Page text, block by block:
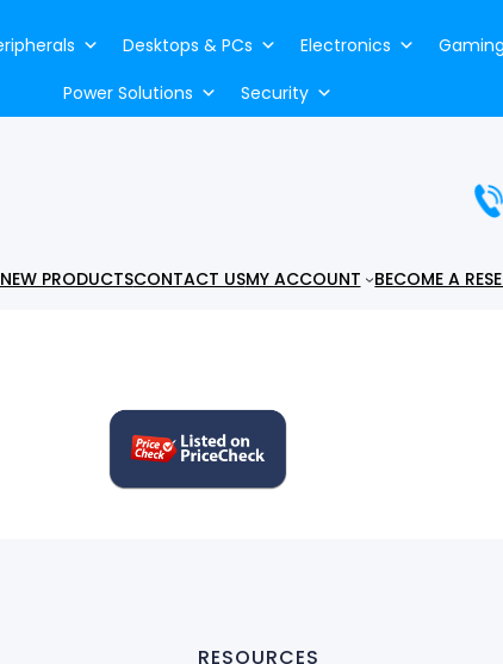
Desktops & PCs Electronics Gaming
Power Solutions
Security
NEW PRODUCTSCONTACT USMY ACCOUNT BECOME A
RESOURCES